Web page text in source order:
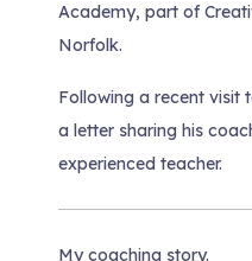
Academy, part of
Norfolk.
Following a recent visit
a letter sharing his
experienced teacher.
My coaching story.